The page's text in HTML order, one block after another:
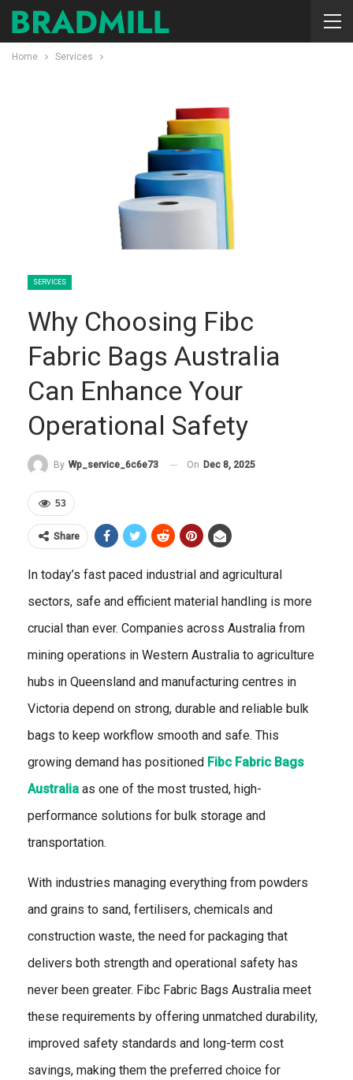
Home Services
SERVICES
Why Choosing Fibc
Fabric Bags Australia
Can Enhance Your
Operational Safety
By Wp_service_6c6e73 On Dec 8, 2025
53
Share
In today’s fast paced industrial and agricultural
sectors, safe and efficient material handling is more
crucial than ever. Companies across Australia from
mining operations in Western Australia to agriculture
hubs in Queensland and manufacturing centres in
Victoria depend on strong, durable and reliable bulk
bags to keep workflow smooth and safe. This
growing demand has positioned Fibc Fabric Bags
Australia as one of the most trusted, high-
performance solutions for bulk storage and
transportation.
With industries managing everything from powders
and grains to sand, fertilisers, chemicals and
construction waste, the need for packaging that
delivers both strength and operational safety has
never been greater. Fibc Fabric Bags Australia meet
these requirements by offering unmatched durability,
improved safety standards and long-term cost
savings, making them the preferred choice for